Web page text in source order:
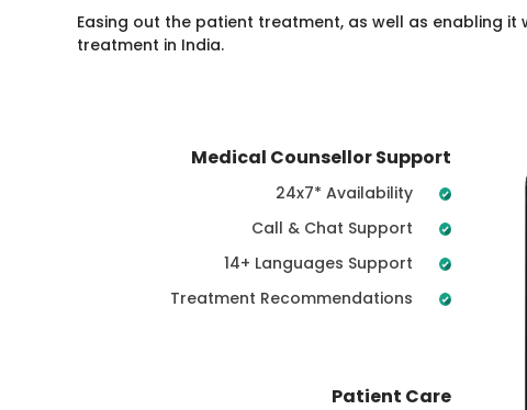
Easing out the patient treatment, as well as enabling
treatment in India.
Medical Counsellor Support
24x7* Availability
Call & Chat Support
14+ Languages Support
Treatment Recommendations
Patient Care